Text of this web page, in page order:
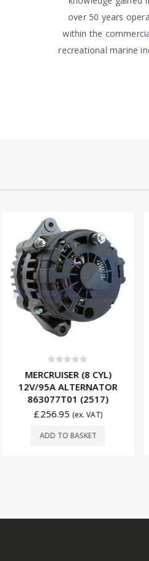
over 50 years
within the
recreational marine
MERCRUISER (8 CYL)
12V/95A ALTERNATOR
863077T01 (2517)
£256.95 (ex. VAT)
ADD TO BASKET